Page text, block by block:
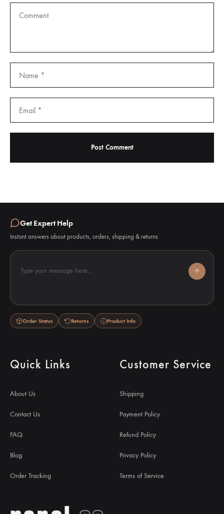
Quick Links
About Us
Contact Us
FAQ
Blog
Order Tracking
Customer Service
Shipping
Payment Policy
Refund Policy
Privacy Policy
Terms of Service
Get Expert Help
Instant answers about products, orders, shipping & returns
Type your message here...
Order Status Returns Product Info